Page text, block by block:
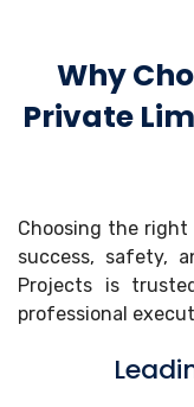
Why
Private
Choosing the right
success, safety,
Projects is
professional